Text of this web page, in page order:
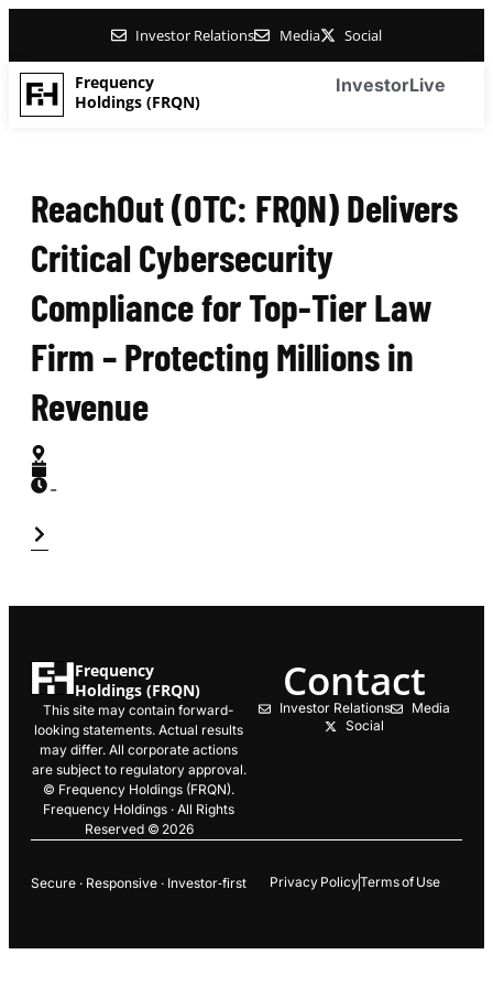
Investor Relations Media Social
Frequency
Holdings (FRQN)
InvestorLive
ReachOut (OTC: FRQN) Delivers
Critical Cybersecurity
Compliance for Top-Tier Law
Firm – Protecting Millions in
Revenue
-
Frequency
Holdings (FRQN)
This site may contain forward-
looking statements. Actual results
may differ. All corporate actions
are subject to regulatory approval.
© Frequency Holdings (FRQN).
Frequency Holdings · All Rights
Reserved © 2026
Contact
Investor Relations
Media
Social
Secure · Responsive · Investor‑first Privacy PolicyTerms of Use